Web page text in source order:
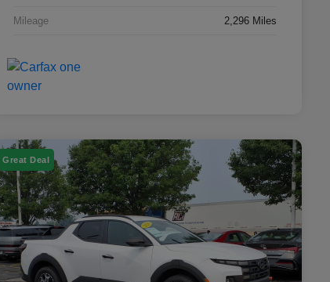
Mileage 2,296 Miles
Great Deal